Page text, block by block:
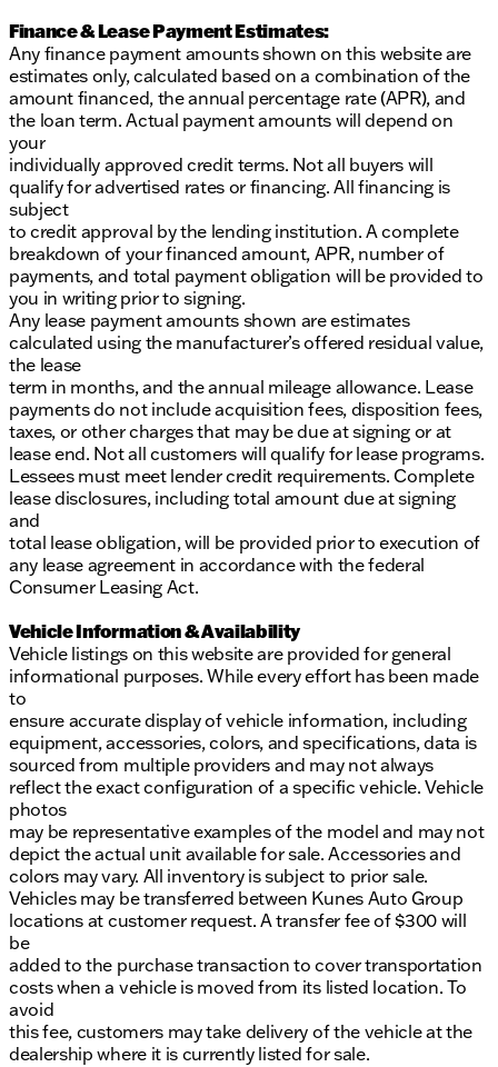
Finance & Lease Payment Estimates:
Any finance payment amounts shown on this website are
estimates only, calculated based on a combination of the
amount financed, the annual percentage rate (APR), and
the loan term. Actual payment amounts will depend on
your
individually approved credit terms. Not all buyers will
qualify for advertised rates or financing. All financing is
subject
to credit approval by the lending institution. A complete
breakdown of your financed amount, APR, number of
payments, and total payment obligation will be provided to
you in writing prior to signing.
Any lease payment amounts shown are estimates
calculated using the manufacturer’s offered residual value,
the lease
term in months, and the annual mileage allowance. Lease
payments do not include acquisition fees, disposition fees,
taxes, or other charges that may be due at signing or at
lease end. Not all customers will qualify for lease programs.
Lessees must meet lender credit requirements. Complete
lease disclosures, including total amount due at signing
and
total lease obligation, will be provided prior to execution of
any lease agreement in accordance with the federal
Consumer Leasing Act.
Vehicle Information & Availability
Vehicle listings on this website are provided for general
informational purposes. While every effort has been made
to
ensure accurate display of vehicle information, including
equipment, accessories, colors, and specifications, data is
sourced from multiple providers and may not always
reflect the exact configuration of a specific vehicle. Vehicle
photos
may be representative examples of the model and may not
depict the actual unit available for sale. Accessories and
colors may vary. All inventory is subject to prior sale.
Vehicles may be transferred between Kunes Auto Group
locations at customer request. A transfer fee of $300 will
be
added to the purchase transaction to cover transportation
costs when a vehicle is moved from its listed location. To
avoid
this fee, customers may take delivery of the vehicle at the
dealership where it is currently listed for sale.